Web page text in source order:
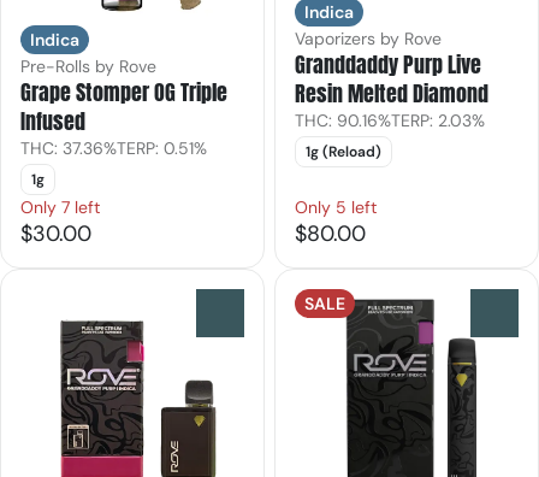
Indica
Pre-Rolls by Rove
Grape Stomper OG Triple
Infused
THC: 37.36%TERP: 0.51%
1g
Only 7 left
$30.00
Indica
Vaporizers by Rove
Granddaddy Purp Live
Resin Melted Diamond
THC: 90.16%TERP: 2.03%
1g (Reload)
Only 5 left
$80.00
SALE